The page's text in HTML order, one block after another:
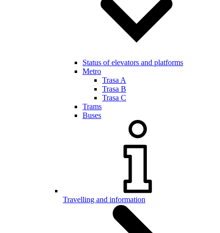
Status of elevators and platforms
Metro
Trasa A
Trasa B
Trasa C
Trams
Buses
Travelling and information